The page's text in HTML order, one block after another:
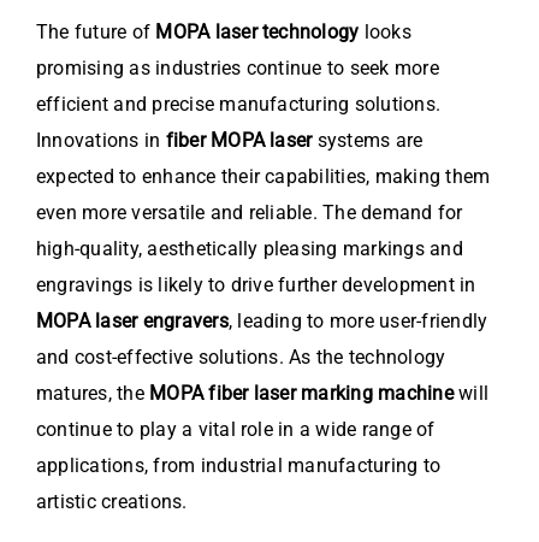
The future of MOPA laser technology looks
promising as industries continue to seek more
efficient and precise manufacturing solutions.
Innovations in fiber MOPA lasersystems are
expected to enhance their capabilities, making them
even more versatile and reliable. The demand for
high-quality, aesthetically pleasing markings and
engravings is likely to drive further development in
MOPA laser engravers, leading to more user-friendly
and cost-effective solutions. As the technology
matures, the MOPA fiber laser marking machinewill
continue to play a vital role in a wide range of
applications, from industrial manufacturing to
artistic creations.